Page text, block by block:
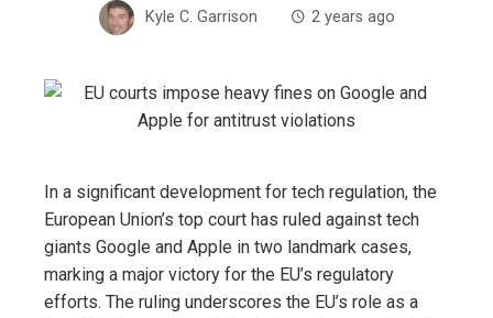
Kyle C. Garrison 2 years ago
In a significant development for tech regulation, the
European Union’s top court has ruled against tech
giants Google and Apple in two landmark cases,
marking a major victory for the EU’s regulatory
efforts. The ruling underscores the EU’s role as a